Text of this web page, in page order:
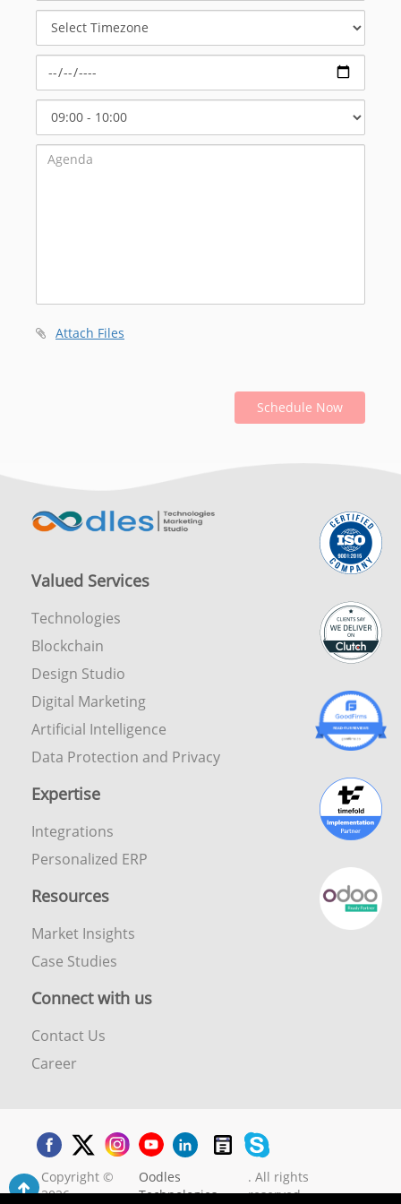
Meeting
Select
Timezone
Select
Start
Time
Attach Files
Schedule Now
Valued Services
Technologies
Blockchain
Design Studio
Digital Marketing
Artificial Intelligence
Data Protection and Privacy
Expertise
Integrations
Personalized ERP
Resources
Market Insights
Case Studies
Connect with us
Contact Us
Career
Copyright ©
2026
Oodles
Technologies
. All rights
reserved.